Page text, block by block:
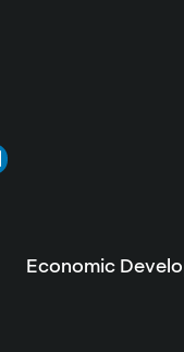
Economic